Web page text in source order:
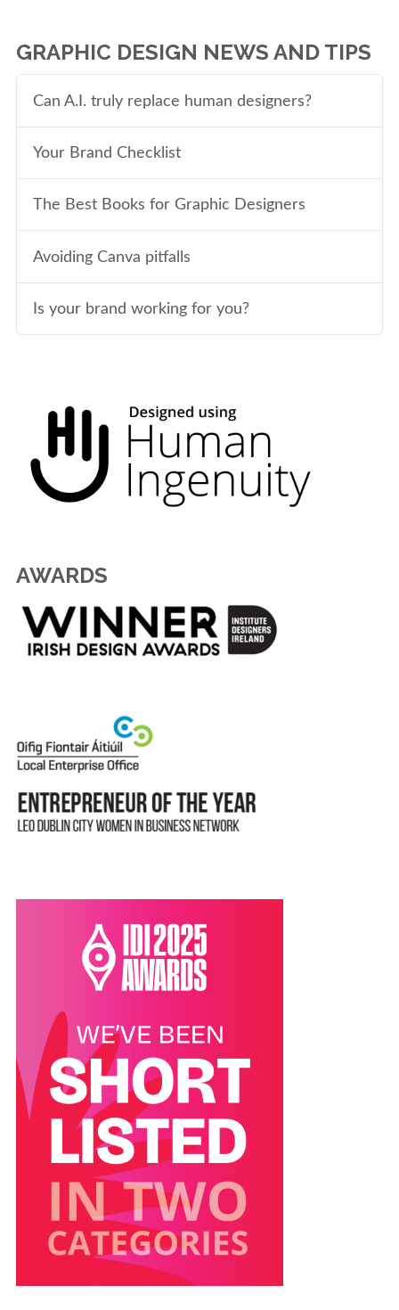
GRAPHIC DESIGN NEWS AND TIPS
Can A.I. truly replace human designers?
Your Brand Checklist
The Best Books for Graphic Designers
Avoiding Canva pitfalls
Is your brand working for you?
AWARDS